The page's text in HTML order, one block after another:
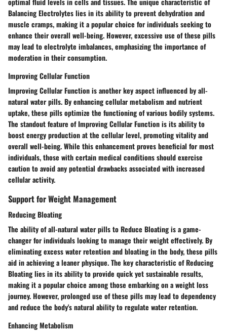
Balancing Electrolytes lies in its ability to prevent dehydration and
muscle cramps, making it a popular choice for individuals seeking to
enhance their overall well-being. However, excessive use of these pills
may lead to electrolyte imbalances, emphasizing the importance of
moderation in their consumption.
Improving Cellular Function
Improving Cellular Function is another key aspect influenced by all-
natural water pills. By enhancing cellular metabolism and nutrient
uptake, these pills optimize the functioning of various bodily systems.
The standout feature of Improving Cellular Function is its ability to
boost energy production at the cellular level, promoting vitality and
overall well-being. While this enhancement proves beneficial for most
individuals, those with certain medical conditions should exercise
caution to avoid any potential drawbacks associated with increased
cellular activity.
Support for Weight Management
Reducing Bloating
The ability of all-natural water pills to Reduce Bloating is a game-
changer for individuals looking to manage their weight effectively. By
eliminating excess water retention and bloating in the body, these pills
aid in achieving a leaner physique. The key characteristic of Reducing
Bloating lies in its ability to provide quick yet sustainable results,
making it a popular choice among those embarking on a weight loss
journey. However, prolonged use of these pills may lead to dependency
and reduce the body's natural ability to regulate water retention.
Enhancing Metabolism